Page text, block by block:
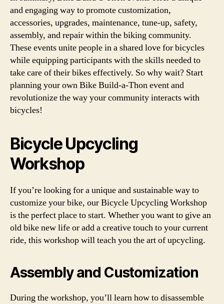
and engaging way to promote customization,
accessories, upgrades, maintenance, tune-up, safety,
assembly, and repair within the biking community.
These events unite people in a shared love for bicycles
while equipping participants with the skills needed to
take care of their bikes effectively. So why wait? Start
planning your own Bike Build-a-Thon event and
revolutionize the way your community interacts with
bicycles!
Bicycle Upcycling
Workshop
If you’re looking for a unique and sustainable way to
customize your bike, our Bicycle Upcycling Workshop
is the perfect place to start. Whether you want to give an
old bike new life or add a creative touch to your current
ride, this workshop will teach you the art of upcycling.
Assembly and Customization
During the workshop, you’ll learn how to disassemble